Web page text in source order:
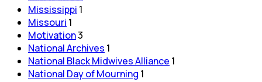
Mississippi 1
Missouri 1
Motivation3
National Archives 1
National Black Midwives Alliance 1
National Day of Mourning 1